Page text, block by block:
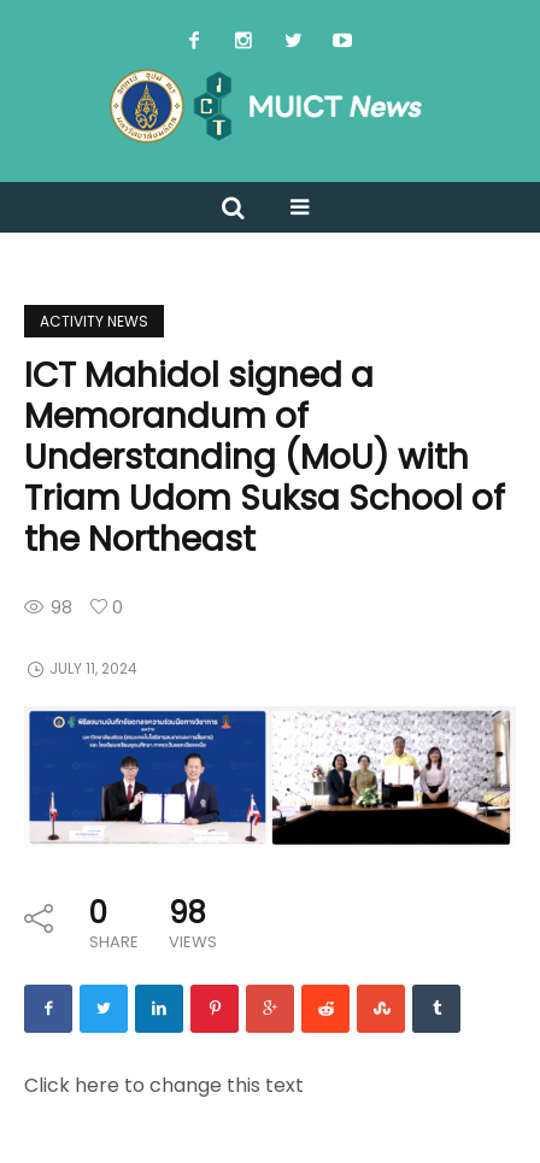
ACTIVITY NEWS
ICT Mahidol signed a
Memorandum of
Understanding (MoU) with
Triam Udom Suksa School of
the Northeast
98 0
JULY 11, 2024
0
SHARE
98
VIEWS
Click here to change this text